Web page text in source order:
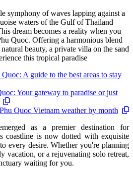
symphony of waves lapping against a
waters of the Gulf of Thailand
dream becomes a reality when you
Quoc. Offering a harmonious blend
beauty, a private villa on the sand
this tropical paradise
A guide to the best areas to stay
Your gateway to paradise or just
Quoc Vietnam weather by month
as a premier destination for
coastline is now dotted with exquisite
every desire. Whether you're planning
vacation, or a rejuvenating solo retreat,
waiting for you.